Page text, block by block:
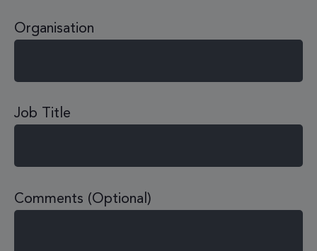
Organisation
Job Title
Comments (Optional)